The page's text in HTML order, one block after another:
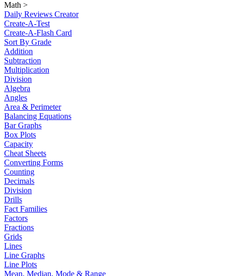
Math >
Daily Reviews Creator
Create-A-Test
Create-A-Flash Card
Sort By Grade
Addition
Subtraction
Multiplication
Division
Algebra
Angles
Area & Perimeter
Balancing Equations
Bar Graphs
Box Plots
Capacity
Cheat Sheets
Converting Forms
Counting
Decimals
Division
Drills
Fact Families
Factors
Fractions
Grids
Lines
Line Graphs
Line Plots
Mean, Median, Mode & Range